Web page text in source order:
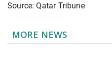
Source: Qatar Tribune
MORE NEWS